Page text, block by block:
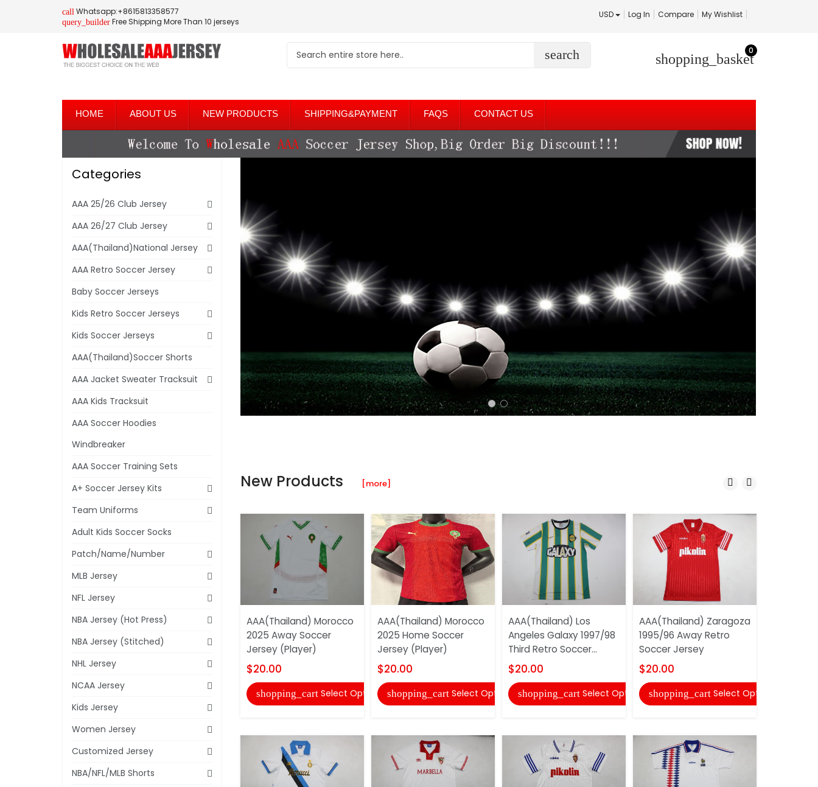
call Whatsapp:+8615813358577
query_builder Free Shipping More Than 10 jerseys
USD Log In Compare My Wishlist
search shopping_basket
0
HOME ABOUT US NEW PRODUCTS SHIPPING&PAYMENT FAQS CONTACT US
New Products [more]
AAA(Thailand) Morocco
2025 Away Soccer
Jersey (Player)
$20.00
shopping_cart Select Options
AAA(Thailand) Morocco
2025 Home Soccer
Jersey (Player)
$20.00
shopping_cart Select Options
AAA(Thailand) Los
Angeles Galaxy 1997/98
Third Retro Soccer...
$20.00
shopping_cart Select Options
AAA(Thailand) Zaragoza
1995/96 Away Retro
Soccer Jersey
$20.00
shopping_cart Select Options
Categories
AAA 25/26 Club Jersey
AAA 26/27 Club Jersey
AAA(Thailand)National Jersey
AAA Retro Soccer Jersey
Baby Soccer Jerseys
Kids Retro Soccer Jerseys
Kids Soccer Jerseys
AAA(Thailand)Soccer Shorts
AAA Jacket Sweater Tracksuit
AAA Kids Tracksuit
AAA Soccer Hoodies
Windbreaker
AAA Soccer Training Sets
A+ Soccer Jersey Kits
Team Uniforms
Adult Kids Soccer Socks
Patch/Name/Number
MLB Jersey
NFL Jersey
NBA Jersey (Hot Press)
NBA Jersey (Stitched)
NHL Jersey
NCAA Jersey
Kids Jersey
Women Jersey
Customized Jersey
NBA/NFL/MLB Shorts